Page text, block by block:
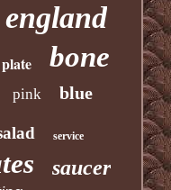
england
plate bone
pink blue
service
saucer